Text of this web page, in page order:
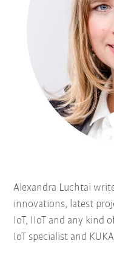
Alexandra Luchtai
innovations, latest
IoT, IIoT and any kind
IoT specialist and